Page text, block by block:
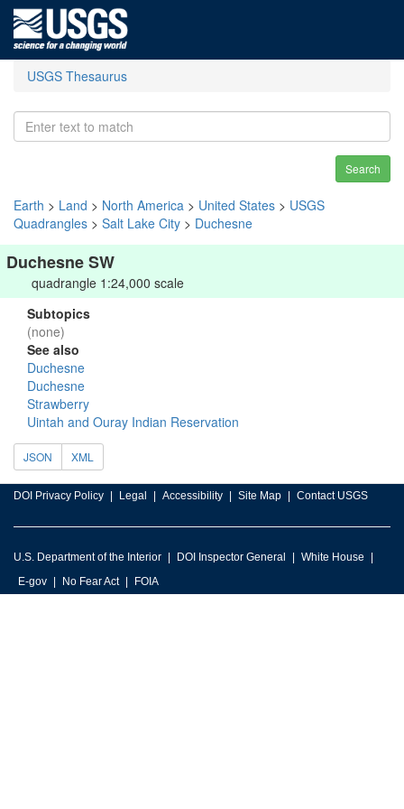
USGS Thesaurus
Search
Earth > Land > North America > United States > USGS
Quadrangles > Salt Lake City > Duchesne
Duchesne SW
quadrangle 1:24,000 scale
Subtopics
(none)
See also
Duchesne
Duchesne
Strawberry
Uintah and Ouray Indian Reservation
JSON XML
DOI Privacy Policy Legal Accessibility Site Map Contact USGS
U.S. Department of the Interior DOI Inspector General
White House
E-gov
No Fear Act FOIA